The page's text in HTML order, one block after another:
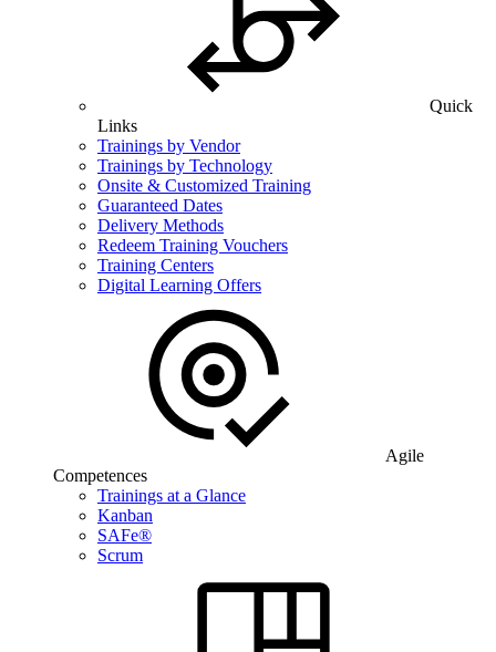
Quick
Links
Trainings by Vendor
Trainings by Technology
Onsite & Customized Training
Guaranteed Dates
Delivery Methods
Redeem Training Vouchers
Training Centers
Digital Learning Offers
Agile
Competences
Trainings at a Glance
Kanban
SAFe®
Scrum